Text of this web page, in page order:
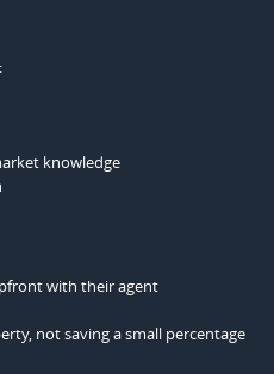
knowledge
with their agent
not saving a small percentage